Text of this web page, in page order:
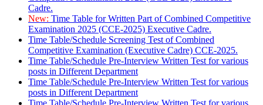
Cadre.
New: Time Table for Written Part of Combined Competitive
Examination 2025 (CCE-2025) Executive Cadre.
Time Table/Schedule Screening Test of Combined
Competitive Examination (Executive Cadre) CCE-2025.
Time Table/Schedule Pre-Interview Written Test for various
posts in Different Department
Time Table/Schedule Pre-Interview Written Test for various
posts in Different Department